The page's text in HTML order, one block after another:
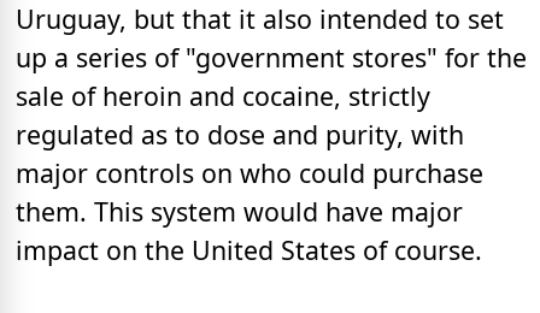
Uruguay, but that it also intended to set
up a series of "government stores" for the
sale of heroin and cocaine, strictly
regulated as to dose and purity, with
major controls on who could purchase
them. This system would have major
impact on the United States of course.